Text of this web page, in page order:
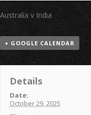
Australia v India
+ GOOGLE CALENDAR
Details
Date:
October 29, 2025